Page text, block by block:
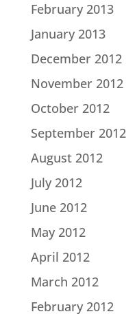
February 2013
January 2013
December 2012
November 2012
October 2012
September 2012
August 2012
July 2012
June 2012
May 2012
April 2012
March 2012
February 2012